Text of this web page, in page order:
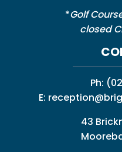
*Golf
closed
Ph:
E:
43